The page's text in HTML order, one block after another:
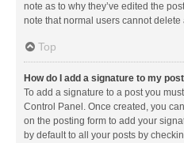
note as to why they’ve edited the
note that normal users cannot
Top
How do I add a signature to my
To add a signature to a post you
Control Panel. Once created, you
on the posting form to add your
by default to all your posts by